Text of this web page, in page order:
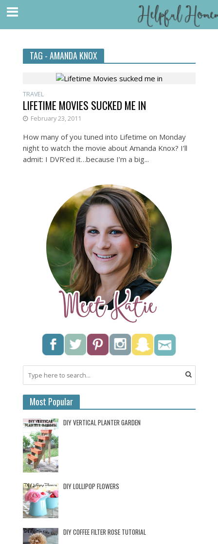
TAG - AMANDA KNOX
TRAVEL
LIFETIME MOVIES SUCKED ME IN
February 23, 2011
How many of you tuned into Lifetime on Monday
night to watch the movie about Amanda Knox? I’ll
admit: I DVR’ed it…because I’m a big...
Most Popular
DIY VERTICAL PLANTER GARDEN
DIY LOLLIPOP FLOWERS
DIY COFFEE FILTER ROSE TUTORIAL